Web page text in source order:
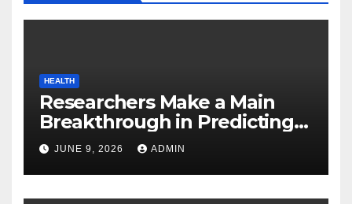
HEALTH
Researchers Make a Main
Breakthrough in Predicting
Neurodegenerative Illnesses
JUNE 9, 2026 ADMIN